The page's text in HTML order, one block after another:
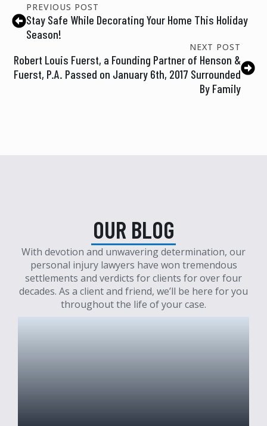
PREVIOUS POST
Stay Safe While Decorating Your Home This Holiday
Season!
NEXT POST
Robert Louis Fuerst, a Founding Partner of Henson &
Fuerst, P.A. Passed on January 6th, 2017 Surrounded
By Family
OUR BLOG
With devotion and unwavering determination, our
personal injury lawyers have won tremendous
settlements and verdicts for clients for over four
decades. As a client and friend, we’ll be here for you
throughout the life of your case.